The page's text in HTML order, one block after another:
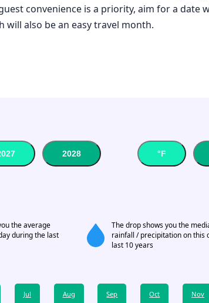
convenience is a priority, aim for a date
also be an easy travel month.
2028 °F
the average
during the last
The drop shows you the
rainfall / precipitation on this
last 10 years
Jul Aug Sep Oct Nov